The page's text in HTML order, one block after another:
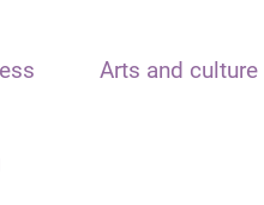
Arts and culture